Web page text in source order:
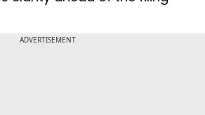
ADVERTISEMENT